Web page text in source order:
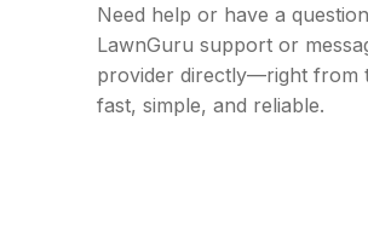
Need help or have a
LawnGuru support or
provider directly—right from
fast, simple, and reliable.